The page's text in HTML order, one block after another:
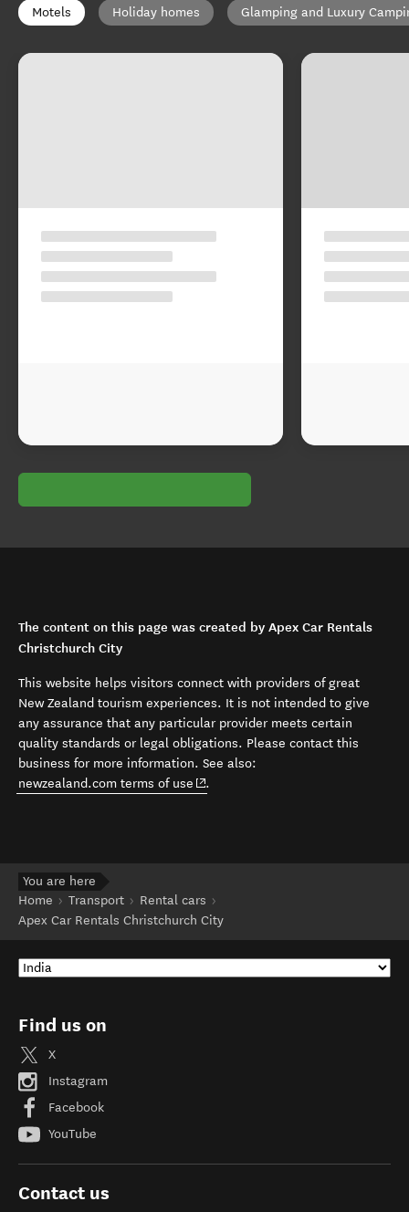
Motels Holiday homes Glamping and Luxury
The content on this page was created by Apex Car Rentals
Christchurch City
This website helps visitors connect with providers of great
New Zealand tourism experiences. It is not intended to give
any assurance that any particular provider meets certain
quality standards or legal obligations. Please contact this
business for more information. See also:
newzealand.com terms of use (opens in new window)
.
You are here
Home
Transport
Rental cars
Apex Car Rentals Christchurch City
Find us on
X
Instagram
Facebook
YouTube
Contact us